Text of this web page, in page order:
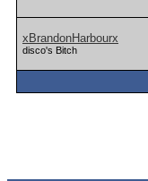
xBrandonHarbourx
disco's Bitch